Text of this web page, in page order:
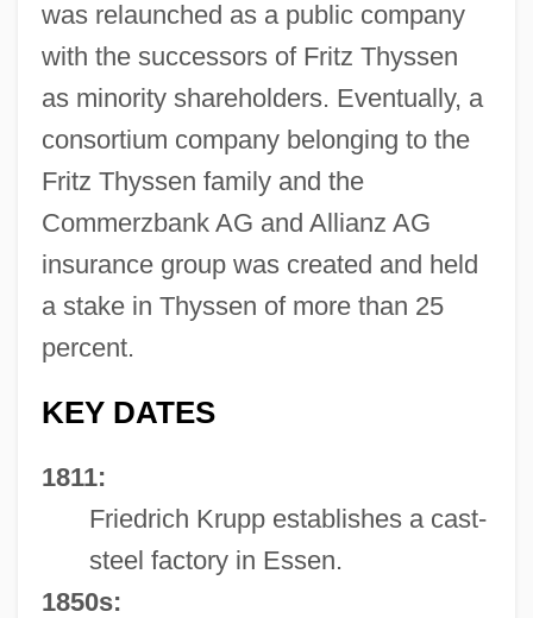
was relaunched as a public company
with the successors of Fritz Thyssen
as minority shareholders. Eventually, a
consortium company belonging to the
Fritz Thyssen family and the
Commerzbank AG and Allianz AG
insurance group was created and held
a stake in Thyssen of more than 25
percent.
KEY DATES
1811:
Friedrich Krupp establishes a cast-
steel factory in Essen.
1850s: